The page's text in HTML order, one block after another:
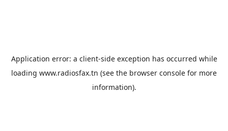
Application error: a client-side exception has occurred while
loading www.radiosfax.tn (see the browser console for more
information).